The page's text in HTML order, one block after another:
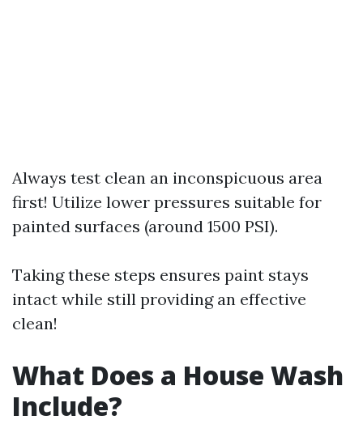
Always test clean an inconspicuous area
first! Utilize lower pressures suitable for
painted surfaces (around 1500 PSI).
Taking these steps ensures paint stays
intact while still providing an effective
clean!
What Does a House Wash
Include?